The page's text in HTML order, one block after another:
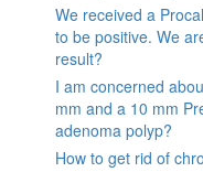
We received a
to be positive. We
result?
I am concerned
mm and a 10 mm
adenoma polyp?
How to get rid of